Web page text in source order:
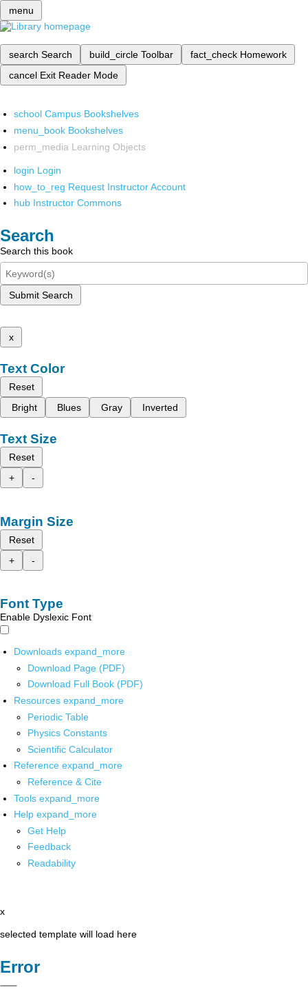
menu
search Search build_circle Toolbar fact_check Homework
cancel Exit Reader Mode
school Campus Bookshelves
menu_book Bookshelves
perm_media Learning Objects
login Login
how_to_reg Request Instructor Account
hub Instructor Commons
Search
Search this book
Submit Search
x
Text Color
Reset
Bright
Blues Gray Inverted
Text Size
Reset
+
-
Margin Size
Reset
+
-
Font Type
Enable Dyslexic Font
Downloads expand_more
Download Page (PDF)
Download Full Book (PDF)
Resources expand_more
Periodic Table
Physics Constants
Scientific Calculator
Reference expand_more
Reference & Cite
Tools expand_more
Help expand_more
Get Help
Feedback
Readability
x
selected template will load here
Error